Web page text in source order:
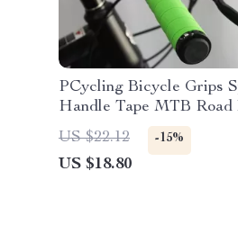
PCycling Bicycle Grips
Handle Tape MTB Road
Grip Comfort Non-slip
Shockproof Lockable
Parts
US $22.12 -15%
US $18.80